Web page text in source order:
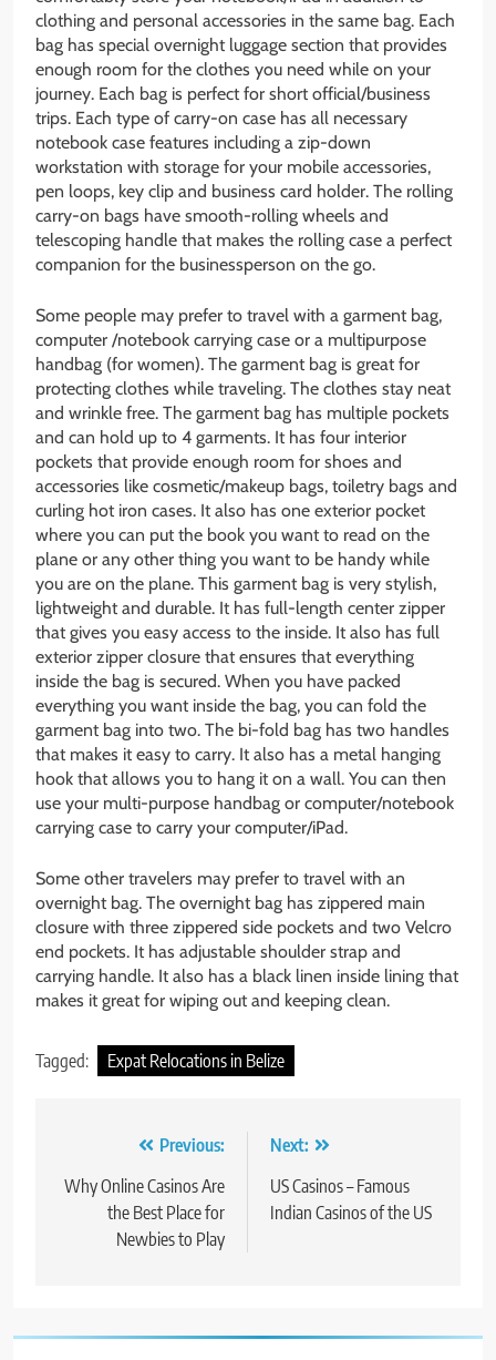
clothing and personal accessories in the same bag. Each
bag has special overnight luggage section that provides
enough room for the clothes you need while on your
journey. Each bag is perfect for short official/business
trips. Each type of carry-on case has all necessary
notebook case features including a zip-down
workstation with storage for your mobile accessories,
pen loops, key clip and business card holder. The rolling
carry-on bags have smooth-rolling wheels and
telescoping handle that makes the rolling case a perfect
companion for the businessperson on the go.
Some people may prefer to travel with a garment bag,
computer /notebook carrying case or a multipurpose
handbag (for women). The garment bag is great for
protecting clothes while traveling. The clothes stay neat
and wrinkle free. The garment bag has multiple pockets
and can hold up to 4 garments. It has four interior
pockets that provide enough room for shoes and
accessories like cosmetic/makeup bags, toiletry bags and
curling hot iron cases. It also has one exterior pocket
where you can put the book you want to read on the
plane or any other thing you want to be handy while
you are on the plane. This garment bag is very stylish,
lightweight and durable. It has full-length center zipper
that gives you easy access to the inside. It also has full
exterior zipper closure that ensures that everything
inside the bag is secured. When you have packed
everything you want inside the bag, you can fold the
garment bag into two. The bi-fold bag has two handles
that makes it easy to carry. It also has a metal hanging
hook that allows you to hang it on a wall. You can then
use your multi-purpose handbag or computer/notebook
carrying case to carry your computer/iPad.
Some other travelers may prefer to travel with an
overnight bag. The overnight bag has zippered main
closure with three zippered side pockets and two Velcro
end pockets. It has adjustable shoulder strap and
carrying handle. It also has a black linen inside lining that
makes it great for wiping out and keeping clean.
Tagged: Expat Relocations in Belize
navigation
Previous:
Why Online Casinos Are
the Best Place for
Newbies to Play
Next:
US Casinos – Famous
Indian Casinos of the US